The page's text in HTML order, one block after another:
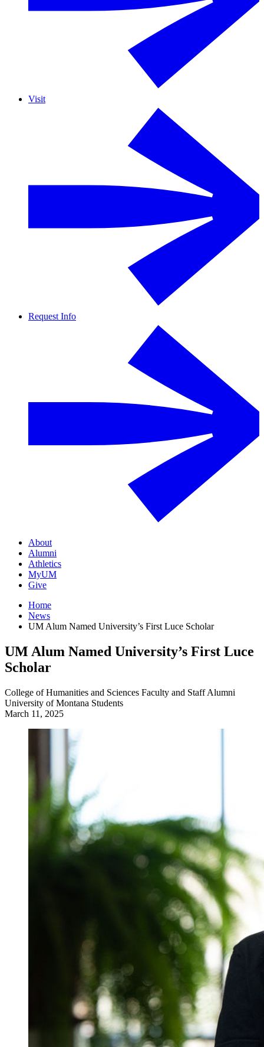
Visit
Request Info
About
Alumni
Athletics
MyUM
Give
Home
News
UM Alum Named University’s First Luce Scholar
UM Alum Named University’s First Luce
Scholar
College of Humanities and Sciences Faculty and Staff Alumni
University of Montana Students
March 11, 2025